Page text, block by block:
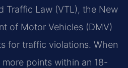
Traffic Law (VTL), the New
of Motor Vehicles (DMV)
for traffic violations. When
more points within an 18-